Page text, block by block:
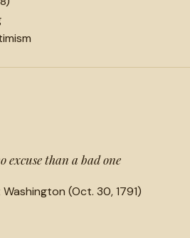
excuse than a bad one
(Oct. 30, 1791)